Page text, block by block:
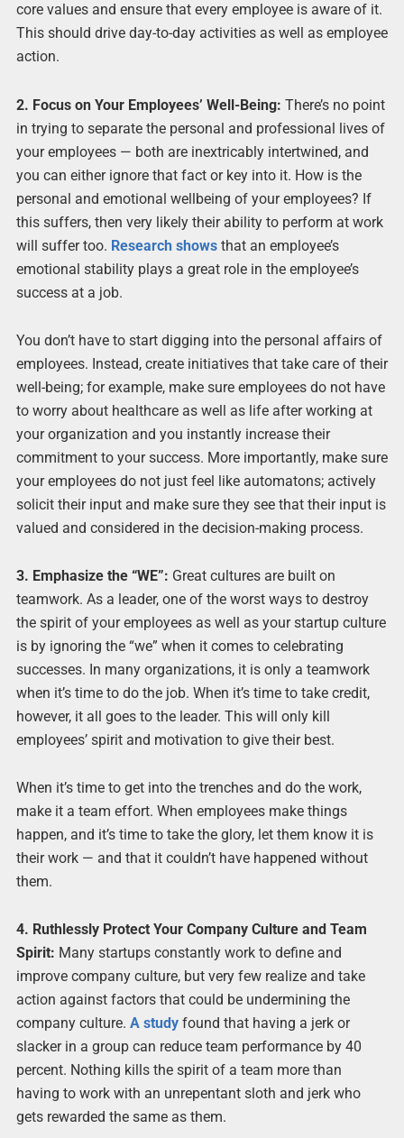
core values and ensure that every employee is aware of it.
This should drive day-to-day activities as well as employee
action.
2. Focus on Your Employees’ Well-Being: There’s no point
in trying to separate the personal and professional lives of
your employees — both are inextricably intertwined, and
you can either ignore that fact or key into it. How is the
personal and emotional wellbeing of your employees? If
this suffers, then very likely their ability to perform at work
will suffer too. Research showsthat an employee’s
emotional stability plays a great role in the employee’s
success at a job.
You don’t have to start digging into the personal affairs of
employees. Instead, create initiatives that take care of their
well-being; for example, make sure employees do not have
to worry about healthcare as well as life after working at
your organization and you instantly increase their
commitment to your success. More importantly, make sure
your employees do not just feel like automatons; actively
solicit their input and make sure they see that their input is
valued and considered in the decision-making process.
3. Emphasize the “WE”: Great cultures are built on
teamwork. As a leader, one of the worst ways to destroy
the spirit of your employees as well as your startup culture
is by ignoring the “we” when it comes to celebrating
successes. In many organizations, it is only a teamwork
when it’s time to do the job. When it’s time to take credit,
however, it all goes to the leader. This will only kill
employees’ spirit and motivation to give their best.
When it’s time to get into the trenches and do the work,
make it a team effort. When employees make things
happen, and it’s time to take the glory, let them know it is
their work — and that it couldn’t have happened without
them.
4. Ruthlessly Protect Your Company Culture and Team
Spirit: Many startups constantly work to define and
improve company culture, but very few realize and take
action against factors that could be undermining the
company culture. A studyfound that having a jerk or
slacker in a group can reduce team performance by 40
percent. Nothing kills the spirit of a team more than
having to work with an unrepentant sloth and jerk who
gets rewarded the same as them.